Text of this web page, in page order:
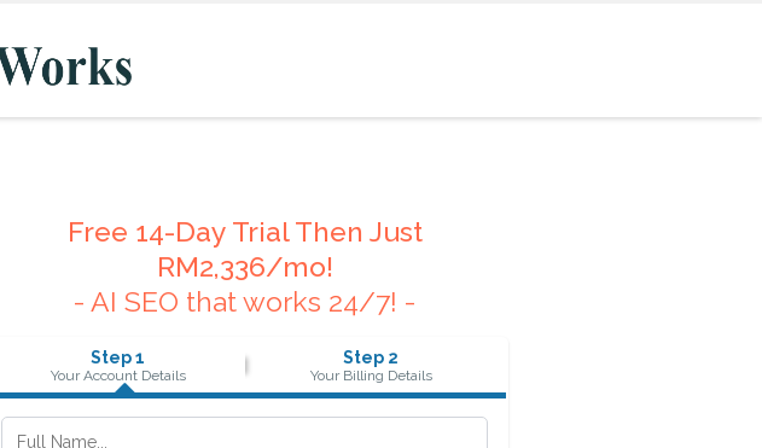
Free 14-Day Trial Then Just
RM2,336/mo!
- AI SEO that works 24/7! -
Step 1
Your Account Details
Step 2
Your Billing Details